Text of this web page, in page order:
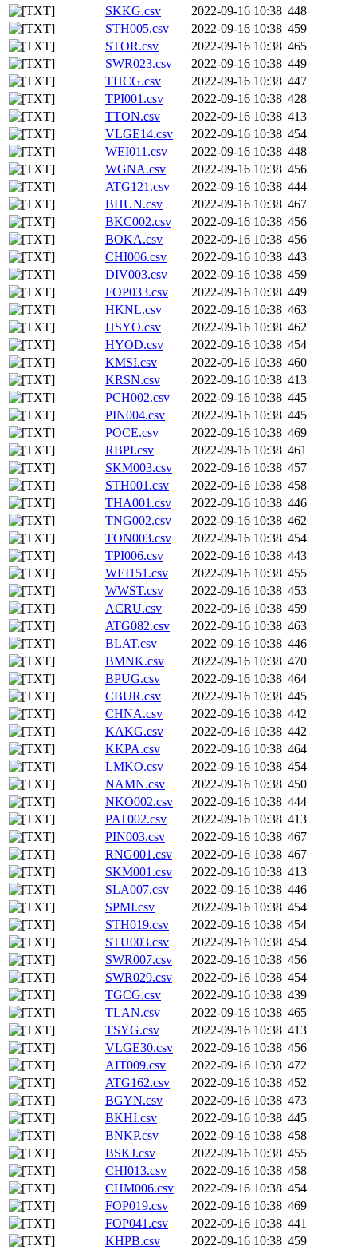
SKKG.csv
2022-09-16 10:38 448
STH005.csv
2022-09-16 10:38 459
STOR.csv
2022-09-16 10:38 465
SWR023.csv
2022-09-16 10:38 449
THCG.csv
2022-09-16 10:38 447
TPI001.csv
2022-09-16 10:38 428
TTON.csv
2022-09-16 10:38 413
VLGE14.csv
2022-09-16 10:38 454
WEI011.csv
2022-09-16 10:38 448
WGNA.csv
2022-09-16 10:38 456
ATG121.csv
2022-09-16 10:38 444
BHUN.csv
2022-09-16 10:38 467
BKC002.csv
2022-09-16 10:38 456
BOKA.csv
2022-09-16 10:38 456
CHI006.csv
2022-09-16 10:38 443
DIV003.csv
2022-09-16 10:38 459
FOP033.csv
2022-09-16 10:38 449
HKNL.csv
2022-09-16 10:38 463
HSYO.csv
2022-09-16 10:38 462
HYOD.csv
2022-09-16 10:38 454
KMSI.csv
2022-09-16 10:38 460
KRSN.csv
2022-09-16 10:38 413
PCH002.csv
2022-09-16 10:38 445
PIN004.csv
2022-09-16 10:38 445
POCE.csv
2022-09-16 10:38 469
RBPI.csv
2022-09-16 10:38 461
SKM003.csv
2022-09-16 10:38 457
STH001.csv
2022-09-16 10:38 458
THA001.csv
2022-09-16 10:38 446
TNG002.csv
2022-09-16 10:38 462
TON003.csv
2022-09-16 10:38 454
TPI006.csv
2022-09-16 10:38 443
WEI151.csv
2022-09-16 10:38 455
WWST.csv
2022-09-16 10:38 453
ACRU.csv
2022-09-16 10:38 459
ATG082.csv
2022-09-16 10:38 463
BLAT.csv
2022-09-16 10:38 446
BMNK.csv
2022-09-16 10:38 470
BPUG.csv
2022-09-16 10:38 464
CBUR.csv
2022-09-16 10:38 445
CHNA.csv
2022-09-16 10:38 442
KAKG.csv
2022-09-16 10:38 442
KKPA.csv
2022-09-16 10:38 464
LMKO.csv
2022-09-16 10:38 454
NAMN.csv
2022-09-16 10:38 450
NKO002.csv
2022-09-16 10:38 444
PAT002.csv
2022-09-16 10:38 413
PIN003.csv
2022-09-16 10:38 467
RNG001.csv
2022-09-16 10:38 467
SKM001.csv
2022-09-16 10:38 413
SLA007.csv
2022-09-16 10:38 446
SPMI.csv
2022-09-16 10:38 454
STH019.csv
2022-09-16 10:38 454
STU003.csv
2022-09-16 10:38 454
SWR007.csv
2022-09-16 10:38 456
SWR029.csv
2022-09-16 10:38 454
TGCG.csv
2022-09-16 10:38 439
TLAN.csv
2022-09-16 10:38 465
TSYG.csv
2022-09-16 10:38 413
VLGE30.csv
2022-09-16 10:38 456
AIT009.csv
2022-09-16 10:38 472
ATG162.csv
2022-09-16 10:38 452
BGYN.csv
2022-09-16 10:38 473
BKHI.csv
2022-09-16 10:38 445
BNKP.csv
2022-09-16 10:38 458
BSKJ.csv
2022-09-16 10:38 455
CHI013.csv
2022-09-16 10:38 458
CHM006.csv
2022-09-16 10:38 454
FOP019.csv
2022-09-16 10:38 469
FOP041.csv
2022-09-16 10:38 441
KHPB.csv
2022-09-16 10:38 459